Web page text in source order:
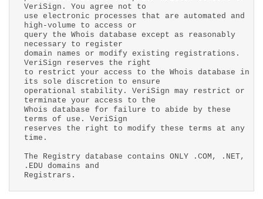
VeriSign. You agree not to
use electronic processes that are automated and
high-volume to access or
query the Whois database except as reasonably
necessary to register
domain names or modify existing registrations.
VeriSign reserves the right
to restrict your access to the Whois database in
its sole discretion to ensure
operational stability. VeriSign may restrict or
terminate your access to the
Whois database for failure to abide by these
terms of use. VeriSign
reserves the right to modify these terms at any
time.
The Registry database contains ONLY .COM, .NET,
.EDU domains and
Registrars.